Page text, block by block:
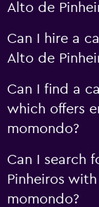
Alto de
Can I hire a
Alto de
Can I find a
which offers
momondo?
Can I search
Pinheiros
momondo?